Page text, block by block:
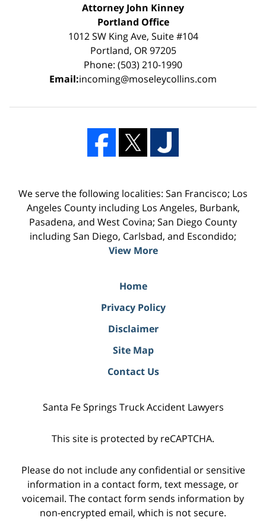
Attorney John Kinney
Portland Office
1012 SW King Ave, Suite #104
Portland, OR 97205
Phone: (503) 210-1990
Email:incoming@moseleycollins.com
We serve the following localities: San Francisco; Los
Angeles County including Los Angeles, Burbank,
Pasadena, and West Covina; San Diego County
including San Diego, Carlsbad, and Escondido;
View More
Home
Privacy Policy
Disclaimer
Site Map
Contact Us
Santa Fe Springs Truck Accident Lawyers
This site is protected by reCAPTCHA.
Please do not include any confidential or sensitive
information in a contact form, text message, or
voicemail. The contact form sends information by
non-encrypted email, which is not secure.